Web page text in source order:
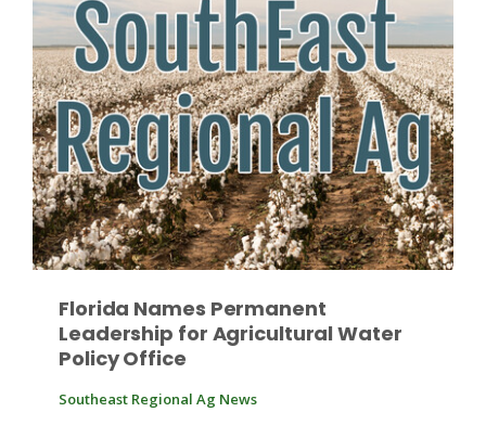
Patrick Cavanaugh
Florida Names Permanent
Leadership for Agricultural Water
Policy Office
Southeast Regional Ag News